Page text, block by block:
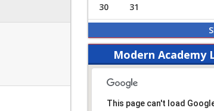
30 31
Modern Academy
This page can't load